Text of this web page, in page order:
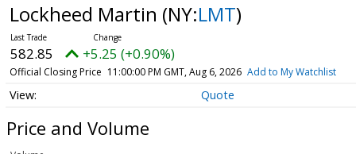
Lockheed Martin (NY:LMT)
582.85 +5.25 (+0.90%)
Official Closing Price 11:00:00 PM GMT, Aug 6, 2026 Add to My Watchlist
Quote
Price and Volume